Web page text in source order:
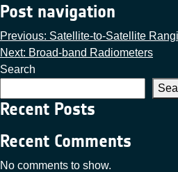
Post navigation
Previous: Satellite-to-Satellite
Next: Broad-band Radiometers
Search
Recent Posts
Recent Comments
No comments to show.